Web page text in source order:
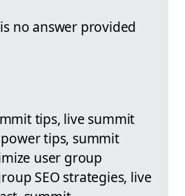
no answer provided
tips, live summit
power tips, summit
user group
SEO strategies, live